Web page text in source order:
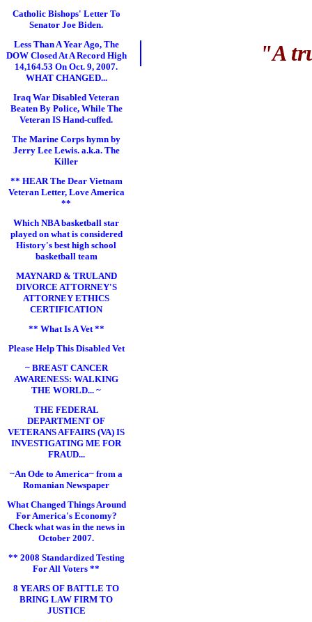
Catholic Bishops' Letter To
Senator Joe Biden.
Less Than A Year Ago, The
DOW Closed At A Record High
14,164.53 On Oct. 9, 2007.
WHAT CHANGED...
Iraq War Disabled Veteran
Beaten By Police, While The
Veteran IS Hand-cuffed.
The Marine Corps hymn by
Jerry Lee Lewis. a.k.a. The
Killer
** HEAR The Dear Vietnam
Veteran Letter, Love America
**
Which NBA basketball star
played on what is considered
History's best high school
basketball team
MAYNARD & TRULAND
DIVORCE ATTORNEY'S
ATTORNEY ETHICS
CERTIFICATION
** What Is A Vet **
Please Help This Disabled Vet
~ BREAST CANCER
AWARENESS: WALKING
THE WORLD... ~
THE FEDERAL
DEPARTMENT OF
VETERANS AFFAIRS (VA) IS
INVESTIGATING ME FOR
FRAUD...
~An Ode to America~ from a
Romanian Newspaper
What Changed Things Around
For America's Economy?
Check what was in the news in
October 2007.
** 2008 Standardized Testing
For All Voters **
8 YEARS OF BATTLE TO
BRING LAW FIRM TO
JUSTICE
"A